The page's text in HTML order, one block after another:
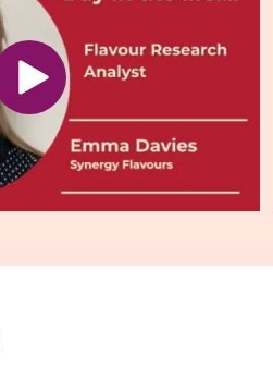
Play video